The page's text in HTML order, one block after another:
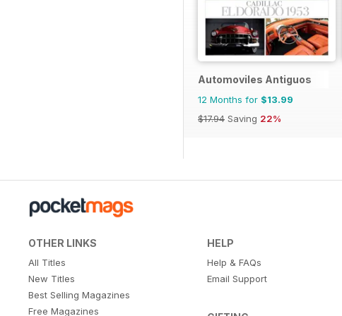
Automoviles Antiguos
12 Months for $13.99
$17.94 Saving 22%
OTHER LINKS
All Titles
New Titles
Best Selling Magazines
Free Magazines
HELP
Help & FAQs
Email Support